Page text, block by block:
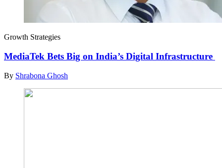
Growth Strategies
MediaTek Bets Big on India’s Digital Infrastructure
By Shrabona Ghosh